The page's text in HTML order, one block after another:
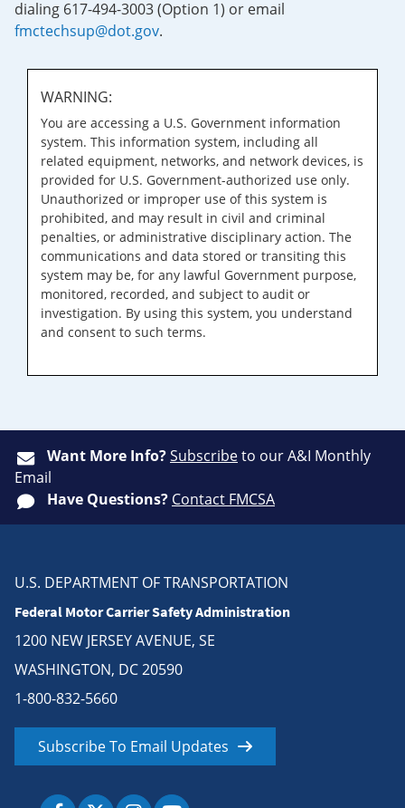
dialing 617-494-3003 (Option 1) or email
fmctechsup@dot.gov.
WARNING:
You are accessing a U.S. Government information
system. This information system, including all
related equipment, networks, and network devices, is
provided for U.S. Government-authorized use only.
Unauthorized or improper use of this system is
prohibited, and may result in civil and criminal
penalties, or administrative disciplinary action. The
communications and data stored or transiting this
system may be, for any lawful Government purpose,
monitored, recorded, and subject to audit or
investigation. By using this system, you understand
and consent to such terms.
Want More Info?Subscribeto our A&I Monthly
Email
Have Questions? Contact FMCSA
U.S. DEPARTMENT OF TRANSPORTATION
Federal Motor Carrier Safety Administration
1200 NEW JERSEY AVENUE, SE
WASHINGTON, DC 20590
1-800-832-5660
Subscribe To Email Updates